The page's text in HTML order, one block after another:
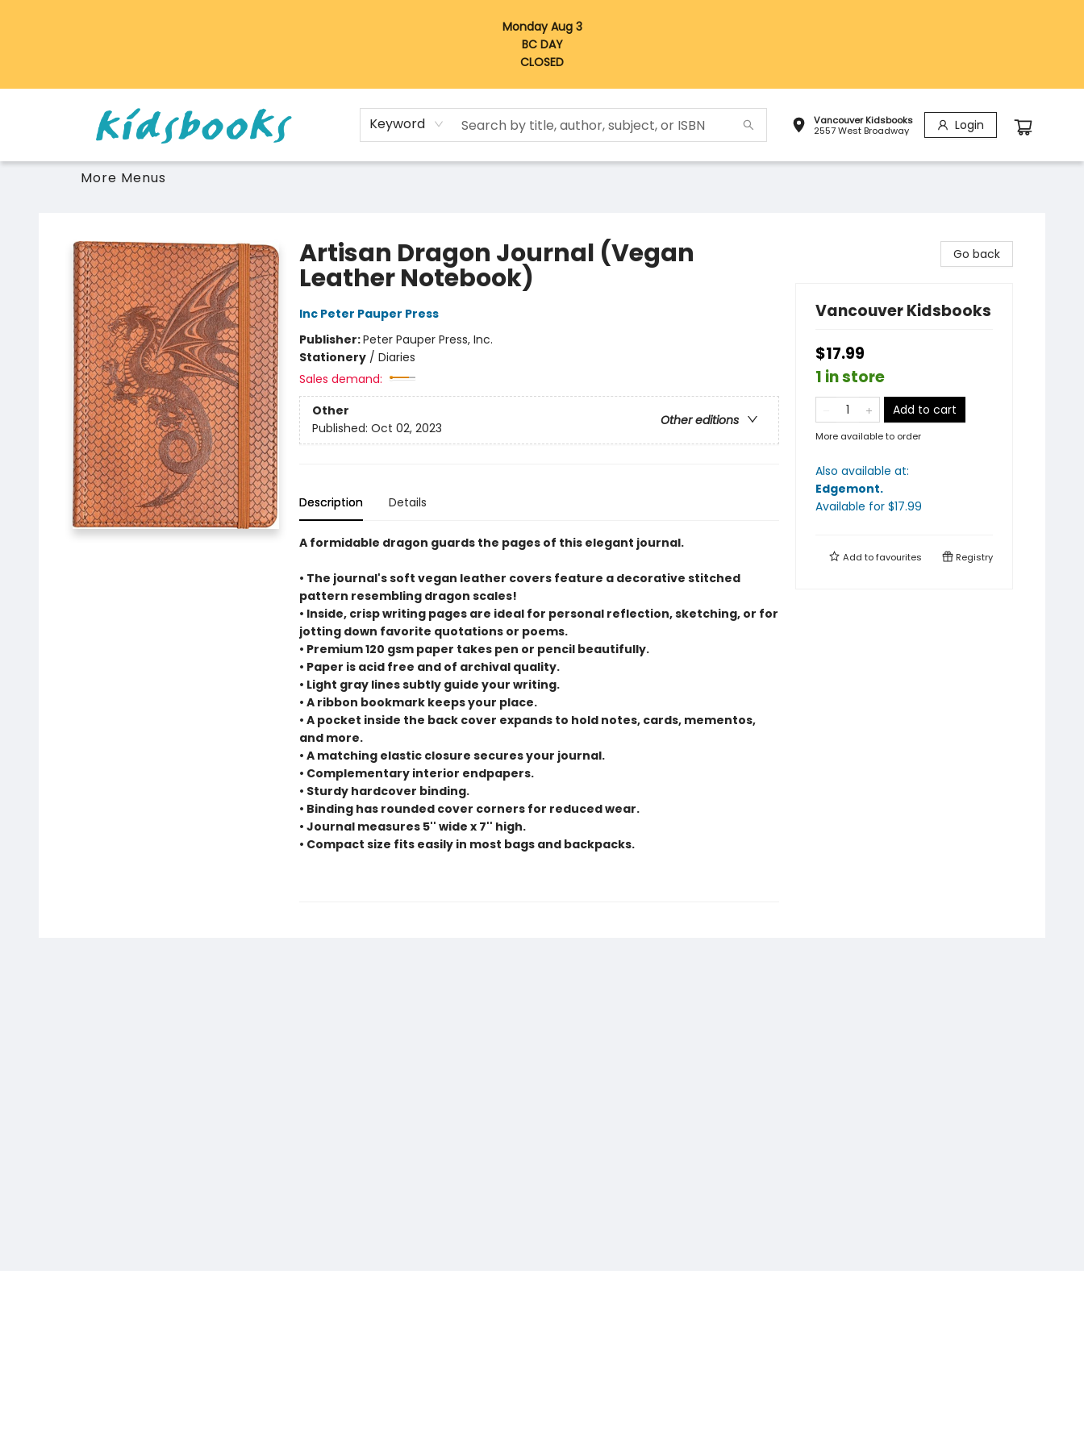
Monday Aug 3
BC DAY
CLOSED
Keyword
Vancouver Kidsbooks
2557 West Broadway
Login
More Menus
Artisan Dragon Journal (Vegan
Leather Notebook)
Inc Peter Pauper Press
Publisher:Peter Pauper Press, Inc.
Stationery/ Diaries
Sales demand:
Other
Other editions
Published: Oct 02, 2023
Description Details
A formidable dragon guards the pages of this elegant journal.
• The journal's soft vegan leather covers feature a decorative stitched
pattern resembling dragon scales!
• Inside, crisp writing pages are ideal for personal reflection, sketching, or for
jotting down favorite quotations or poems.
• Premium 120 gsm paper takes pen or pencil beautifully.
• Paper is acid free and of archival quality.
• Light gray lines subtly guide your writing.
• A ribbon bookmark keeps your place.
• A pocket inside the back cover expands to hold notes, cards, mementos,
and more.
• A matching elastic closure secures your journal.
• Complementary interior endpapers.
• Sturdy hardcover binding.
• Binding has rounded cover corners for reduced wear.
• Journal measures 5'' wide x 7'' high.
• Compact size fits easily in most bags and backpacks.
Go back
Vancouver Kidsbooks
$17.99
1 in store
Add to cart
More available to order
Also available at:
Edgemont.
Available for $17.99
Add tofavourites Registry